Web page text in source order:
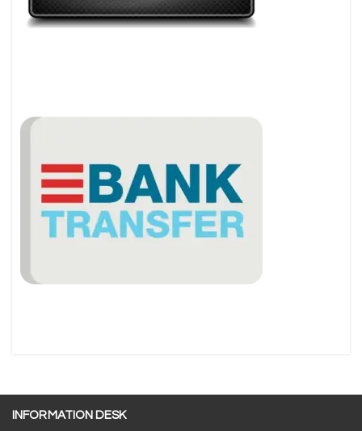
INFORMATION DESK